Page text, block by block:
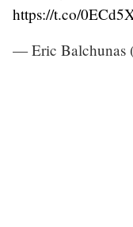
https://t.co/
— Eric Balchunas